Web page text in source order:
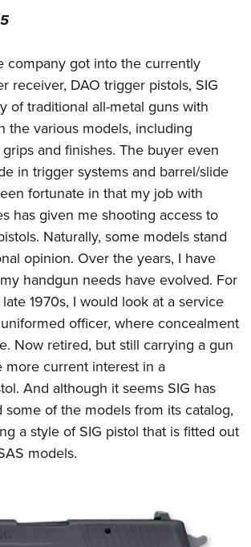
company got into the currently
receiver, DAO trigger pistols, SIG
of traditional all-metal guns with
the various models, including
and finishes. The buyer even
in trigger systems and barrel/slide
fortunate in that my job with
has given me shooting access to
Naturally, some models stand
opinion. Over the years, I have
handgun needs have evolved. For
1970s, I would look at a service
officer, where concealment
Now retired, but still carrying a gun
more current interest in a
And although it seems SIG has
of the models from its catalog,
a style of SIG pistol that is fitted out
models.